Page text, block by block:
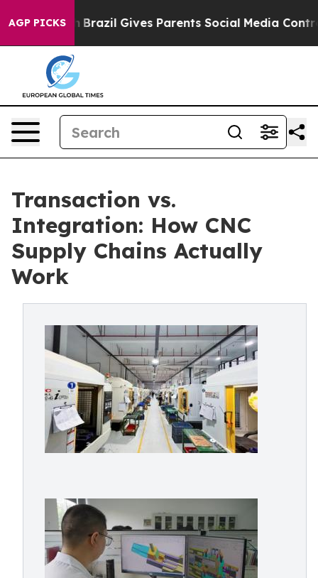
AGP PICKS
Brazil Gives Parents Social Media Controls for Their
Transaction vs.
Integration: How CNC
Supply Chains Actually
Work